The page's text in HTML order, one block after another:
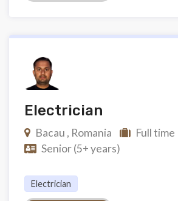
Electrician
Bacau , Romania
Full time
Senior (5+ years)
Electrician